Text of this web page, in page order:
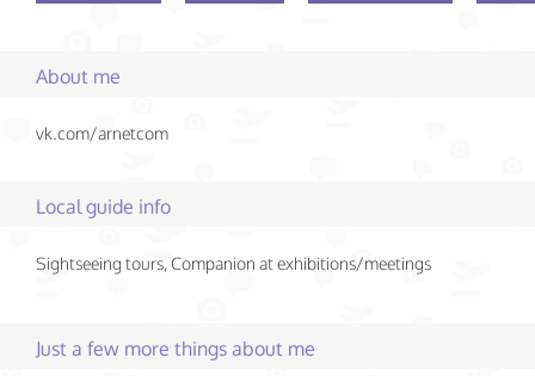
About me
vk.com/arnetcom
Local guide info
Sightseeing tours, Companion at exhibitions/meetings
Just a few more things about me